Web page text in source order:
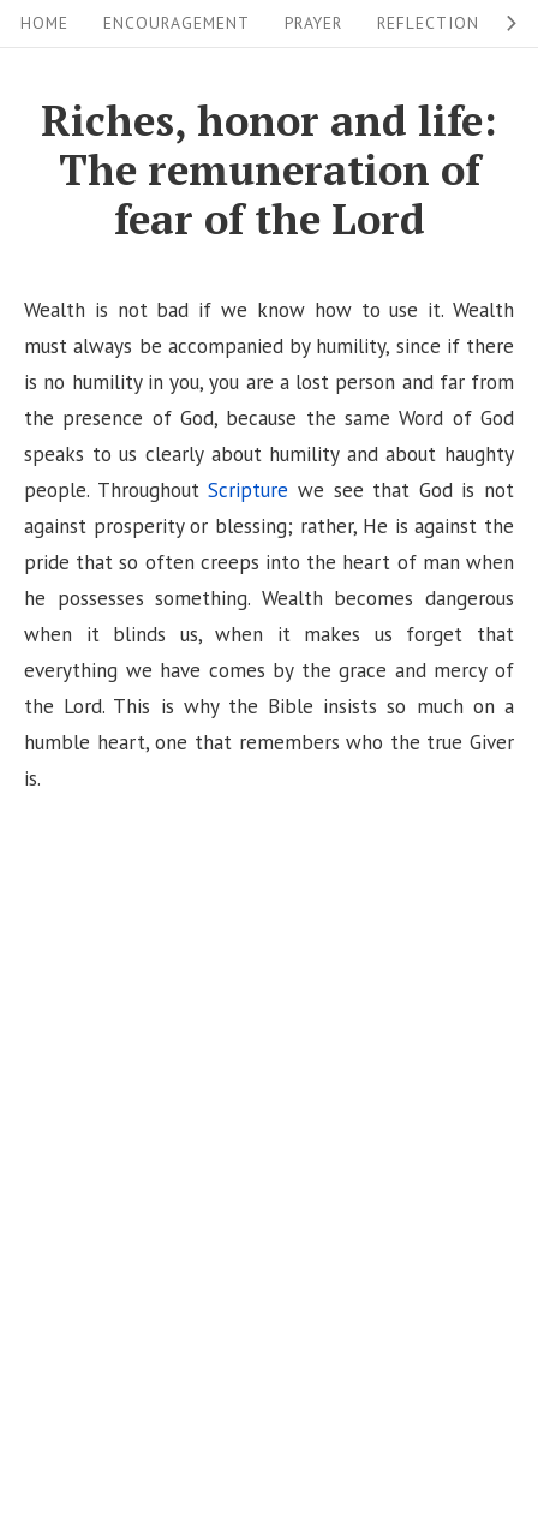
k
i
HOME ENCOURAGEMENT PRAYER REFLECTION
Riches, honor and life:
The remuneration of
fear of the Lord
Wealth is not bad if we know how to use it. Wealth
must always be accompanied by humility, since if there
is no humility in you, you are a lost person and far from
the presence of God, because the same Word of God
speaks to us clearly about humility and about haughty
people. ThroughoutScripture we see that God is not
against prosperity or blessing; rather, He is against the
pride that so often creeps into the heart of man when
he possesses something. Wealth becomes dangerous
when it blinds us, when it makes us forget that
everything we have comes by the grace and mercy of
the Lord. This is why the Bible insists so much on a
humble heart, one that remembers who the true Giver
is.